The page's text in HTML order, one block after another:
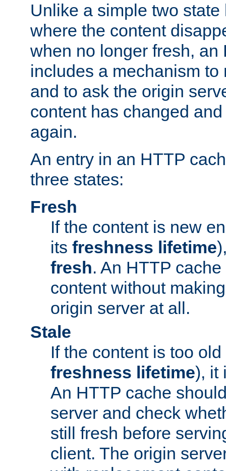
Unlike a simple two
where the content
when no longer fresh, an
includes a mechanism to
and to ask the origin
content has changed
again.
An entry in an HTTP
three states:
Fresh
If the content is new
its freshness lifetime
fresh. An HTTP
content without
origin server at all.
Stale
If the content is too
freshness lifetime), it
An HTTP cache
server and check
still fresh before
client. The origin